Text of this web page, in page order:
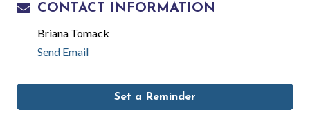
CONTACT INFORMATION
Briana Tomack
Send Email
Set a Reminder